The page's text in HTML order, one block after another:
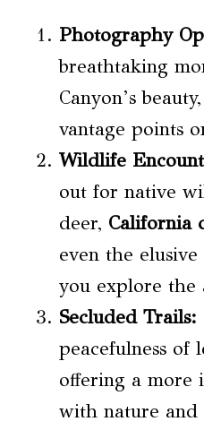
Photography
breathtaking
Canyon’s
vantage points
Wildlife
out for native
deer, California
even the
you explore the
Secluded Trails:
peacefulness of
offering a more
with nature and